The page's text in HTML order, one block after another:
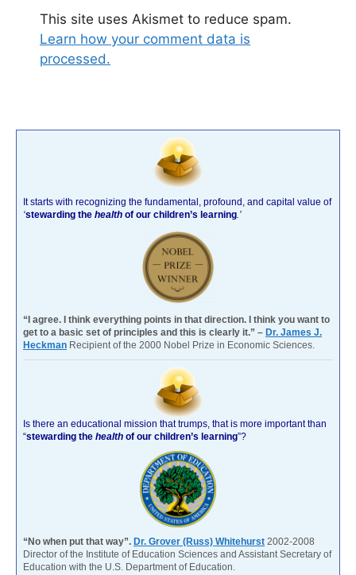
This site uses Akismet to reduce spam.
Learn how your comment data is
processed.
It starts with recognizing the fundamental, profound, and capital value of
‘stewarding the health of our children’s learning .’
“I agree. I think everything points in that direction. I think you want to
get to a basic set of principles and this is clearly it.” – Dr. James J.
Heckman Recipient of the 2000 Nobel Prize in Economic Sciences.
Is there an educational mission that trumps, that is more important than
“stewarding the health of our children’s learning”?
“No when put that way”. Dr. Grover (Russ) Whitehurst 2002-2008
Director of the Institute of Education Sciences and Assistant Secretary of
Education with the U.S. Department of Education.